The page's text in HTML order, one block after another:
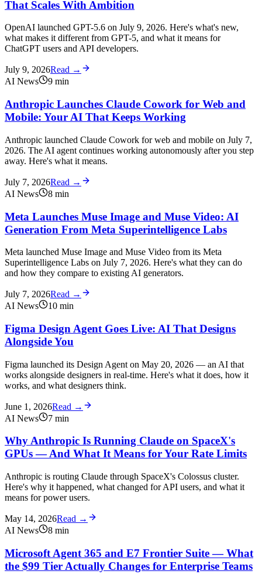
That Scales With Ambition
OpenAI launched GPT-5.6 on July 9, 2026. Here's what's new,
what makes it different from GPT-5, and what it means for
ChatGPT users and API developers.
July 9, 2026Read →
AI News
9 min
Anthropic Launches Claude Cowork for Web and
Mobile: Your AI That Keeps Working
Anthropic launched Claude Cowork for web and mobile on July 7,
2026. The AI agent continues working autonomously after you step
away. Here's what it means.
July 7, 2026Read →
AI News
8 min
Meta Launches Muse Image and Muse Video: AI
Generation From Meta Superintelligence Labs
Meta launched Muse Image and Muse Video from its Meta
Superintelligence Labs on July 7, 2026. Here's what they can do
and how they compare to existing AI generators.
July 7, 2026Read →
AI News
10 min
Figma Design Agent Goes Live: AI That Designs
Alongside You
Figma launched its Design Agent on May 20, 2026 — an AI that
works alongside designers in real-time. Here's what it does, how it
works, and what designers think.
June 1, 2026Read →
AI News
7 min
Why Anthropic Is Running Claude on SpaceX's
GPUs — And What It Means for Your Rate Limits
Anthropic is routing Claude through SpaceX's Colossus cluster.
Here's why it happened, what changed for API users, and what it
means for power users.
May 14, 2026Read →
AI News
8 min
Microsoft Agent 365 and E7 Frontier Suite — What
the $99 Tier Actually Changes for Enterprise Teams